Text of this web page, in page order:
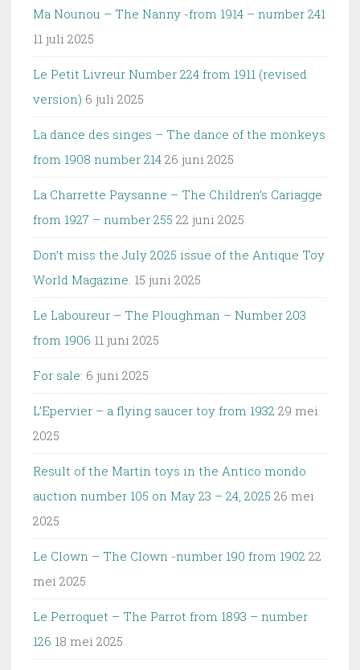
Ma Nounou – The Nanny -from 1914 – number 241
11 juli 2025
Le Petit Livreur Number 224 from 1911 (revised
version) 6 juli 2025
La dance des singes – The dance of the monkeys
from 1908 number 214 26 juni 2025
La Charrette Paysanne – The Children’s Cariagge
from 1927 – number 255 22 juni 2025
Don’t miss the July 2025 issue of the Antique Toy
World Magazine. 15 juni 2025
Le Laboureur – The Ploughman – Number 203
from 1906 11 juni 2025
For sale: 6 juni 2025
L’Epervier – a flying saucer toy from 1932 29 mei
2025
Result of the Martin toys in the Antico mondo
auction number 105 on May 23 – 24, 2025 26 mei
2025
Le Clown – The Clown -number 190 from 1902 22
mei 2025
Le Perroquet – The Parrot from 1893 – number
126 18 mei 2025